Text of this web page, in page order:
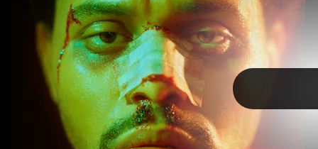
inspired by the films he loves. Nearly a decade in,
his video catalog has birthed its own quirks and
reliable motifs, like sports cars, blood, and a
potentially unhealthy obsession with destroying
himself. Ahead, we trace The Weeknd’s music
video evolution (and all its idiosyncrasies), from
to the upcomingDawn FM.